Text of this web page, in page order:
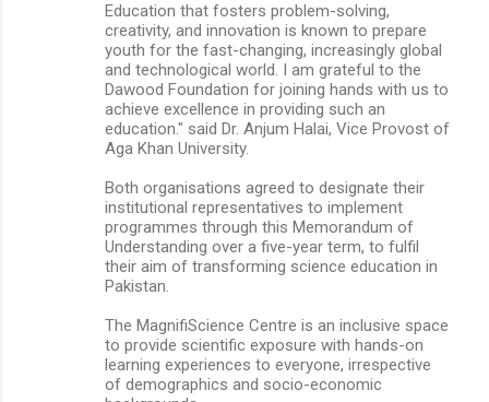
Education that fosters problem-solving,
creativity, and innovation is known to prepare
youth for the fast-changing, increasingly global
and technological world. I am grateful to the
Dawood Foundation for joining hands with us to
achieve excellence in providing such an
education." said Dr. Anjum Halai, Vice Provost of
Aga Khan University.
Both organisations agreed to designate their
institutional representatives to implement
programmes through this Memorandum of
Understanding over a five-year term, to fulfil
their aim of transforming science education in
Pakistan.
The MagnifiScience Centre is an inclusive space
to provide scientific exposure with hands-on
learning experiences to everyone, irrespective
of demographics and socio-economic